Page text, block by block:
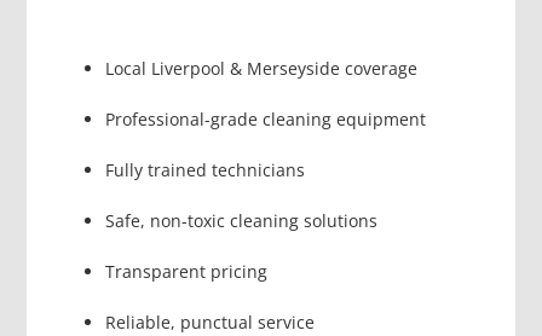
Local Liverpool & Merseyside coverage
Professional-grade cleaning equipment
Fully trained technicians
Safe, non-toxic cleaning solutions
Transparent pricing
Reliable, punctual service